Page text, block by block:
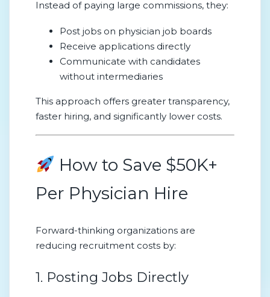
Instead of paying large commissions, they:
Post jobs on physician job boards
Receive applications directly
Communicate with candidates
without intermediaries
This approach offers greater transparency,
faster hiring, and significantly lower costs.
How to Save $50K+
Per Physician Hire
Forward-thinking organizations are
reducing recruitment costs by:
1. Posting Jobs Directly